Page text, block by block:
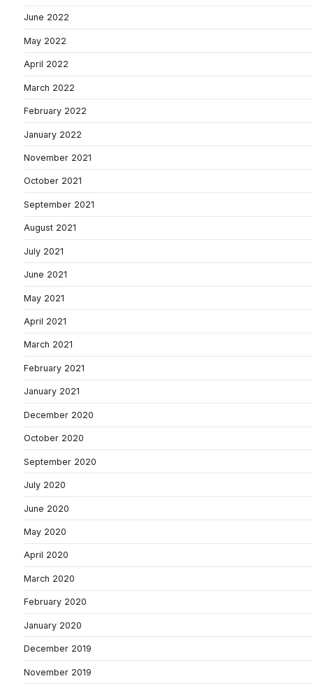
June 2022
May 2022
April 2022
March 2022
February 2022
January 2022
November 2021
October 2021
September 2021
August 2021
July 2021
June 2021
May 2021
April 2021
March 2021
February 2021
January 2021
December 2020
October 2020
September 2020
July 2020
June 2020
May 2020
April 2020
March 2020
February 2020
January 2020
December 2019
November 2019